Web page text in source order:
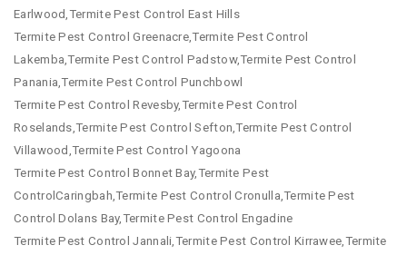
Earlwood,Termite Pest Control East Hills
Termite Pest Control Greenacre,Termite Pest Control
Lakemba,Termite Pest Control Padstow,Termite Pest Control
Panania,Termite Pest Control Punchbowl
Termite Pest Control Revesby,Termite Pest Control
Roselands,Termite Pest Control Sefton,Termite Pest Control
Villawood,Termite Pest Control Yagoona
Termite Pest Control Bonnet Bay,Termite Pest
ControlCaringbah,Termite Pest Control Cronulla,Termite Pest
Control Dolans Bay,Termite Pest Control Engadine
Termite Pest Control Jannali,Termite Pest Control Kirrawee,Termite